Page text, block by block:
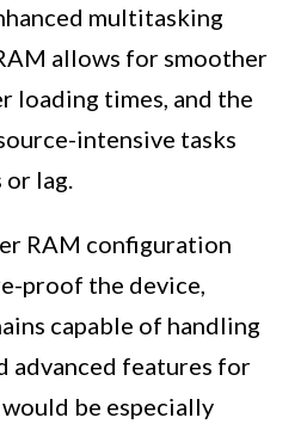
multitasking
allows for smoother
loading times, and the
intensive tasks
lag.
RAM configuration
proof the device,
capable of handling
advanced features for
be especially